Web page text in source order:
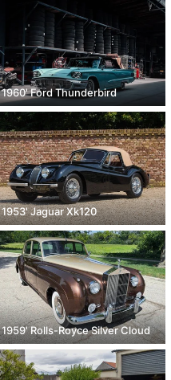
1960' Ford Thunderbird
1953' Jaguar Xk120
1959' Rolls-Royce Silver Cloud